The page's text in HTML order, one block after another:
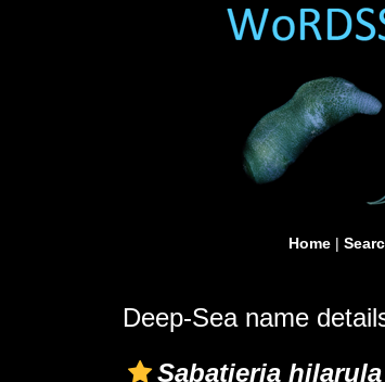
Home |
Deep-Sea name
Sabatieria hilarula